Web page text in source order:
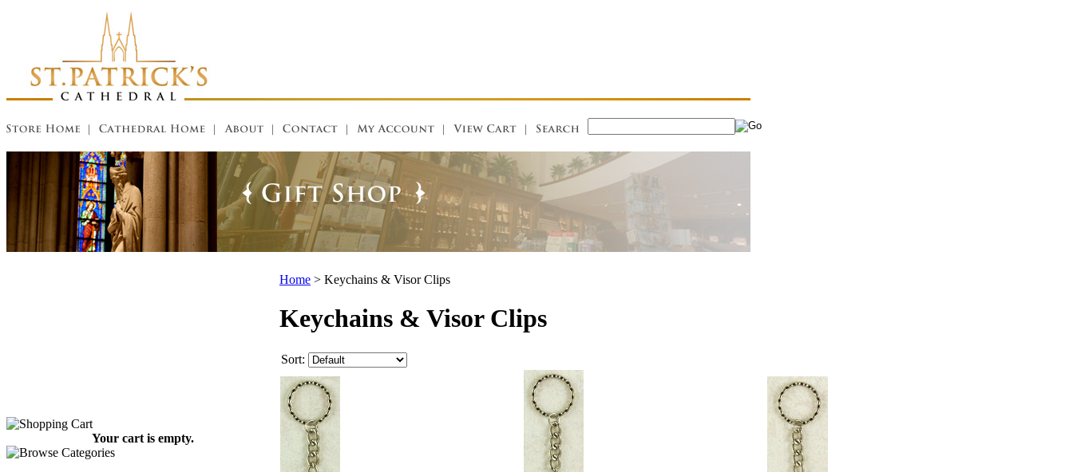
Your cart is empty.
Home > Keychains & Visor Clips
Keychains & Visor Clips
Sort: